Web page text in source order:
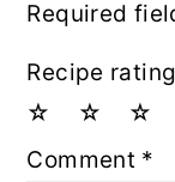
Required
Recipe rating
☆
☆
☆
Comment *